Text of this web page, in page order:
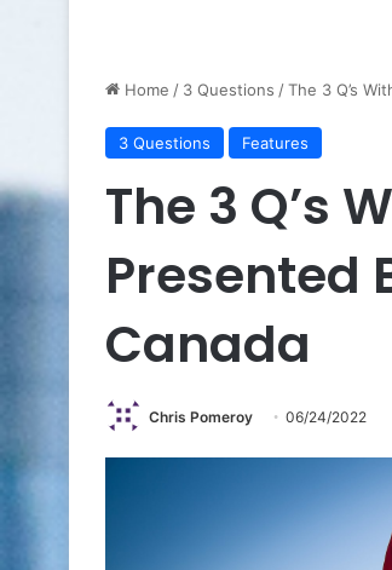
Home / 3 Questions /The 3 Q’s
3 Questions Features
The 3 Q’s
Presented
Canada
Chris Pomeroy 06/24/2022